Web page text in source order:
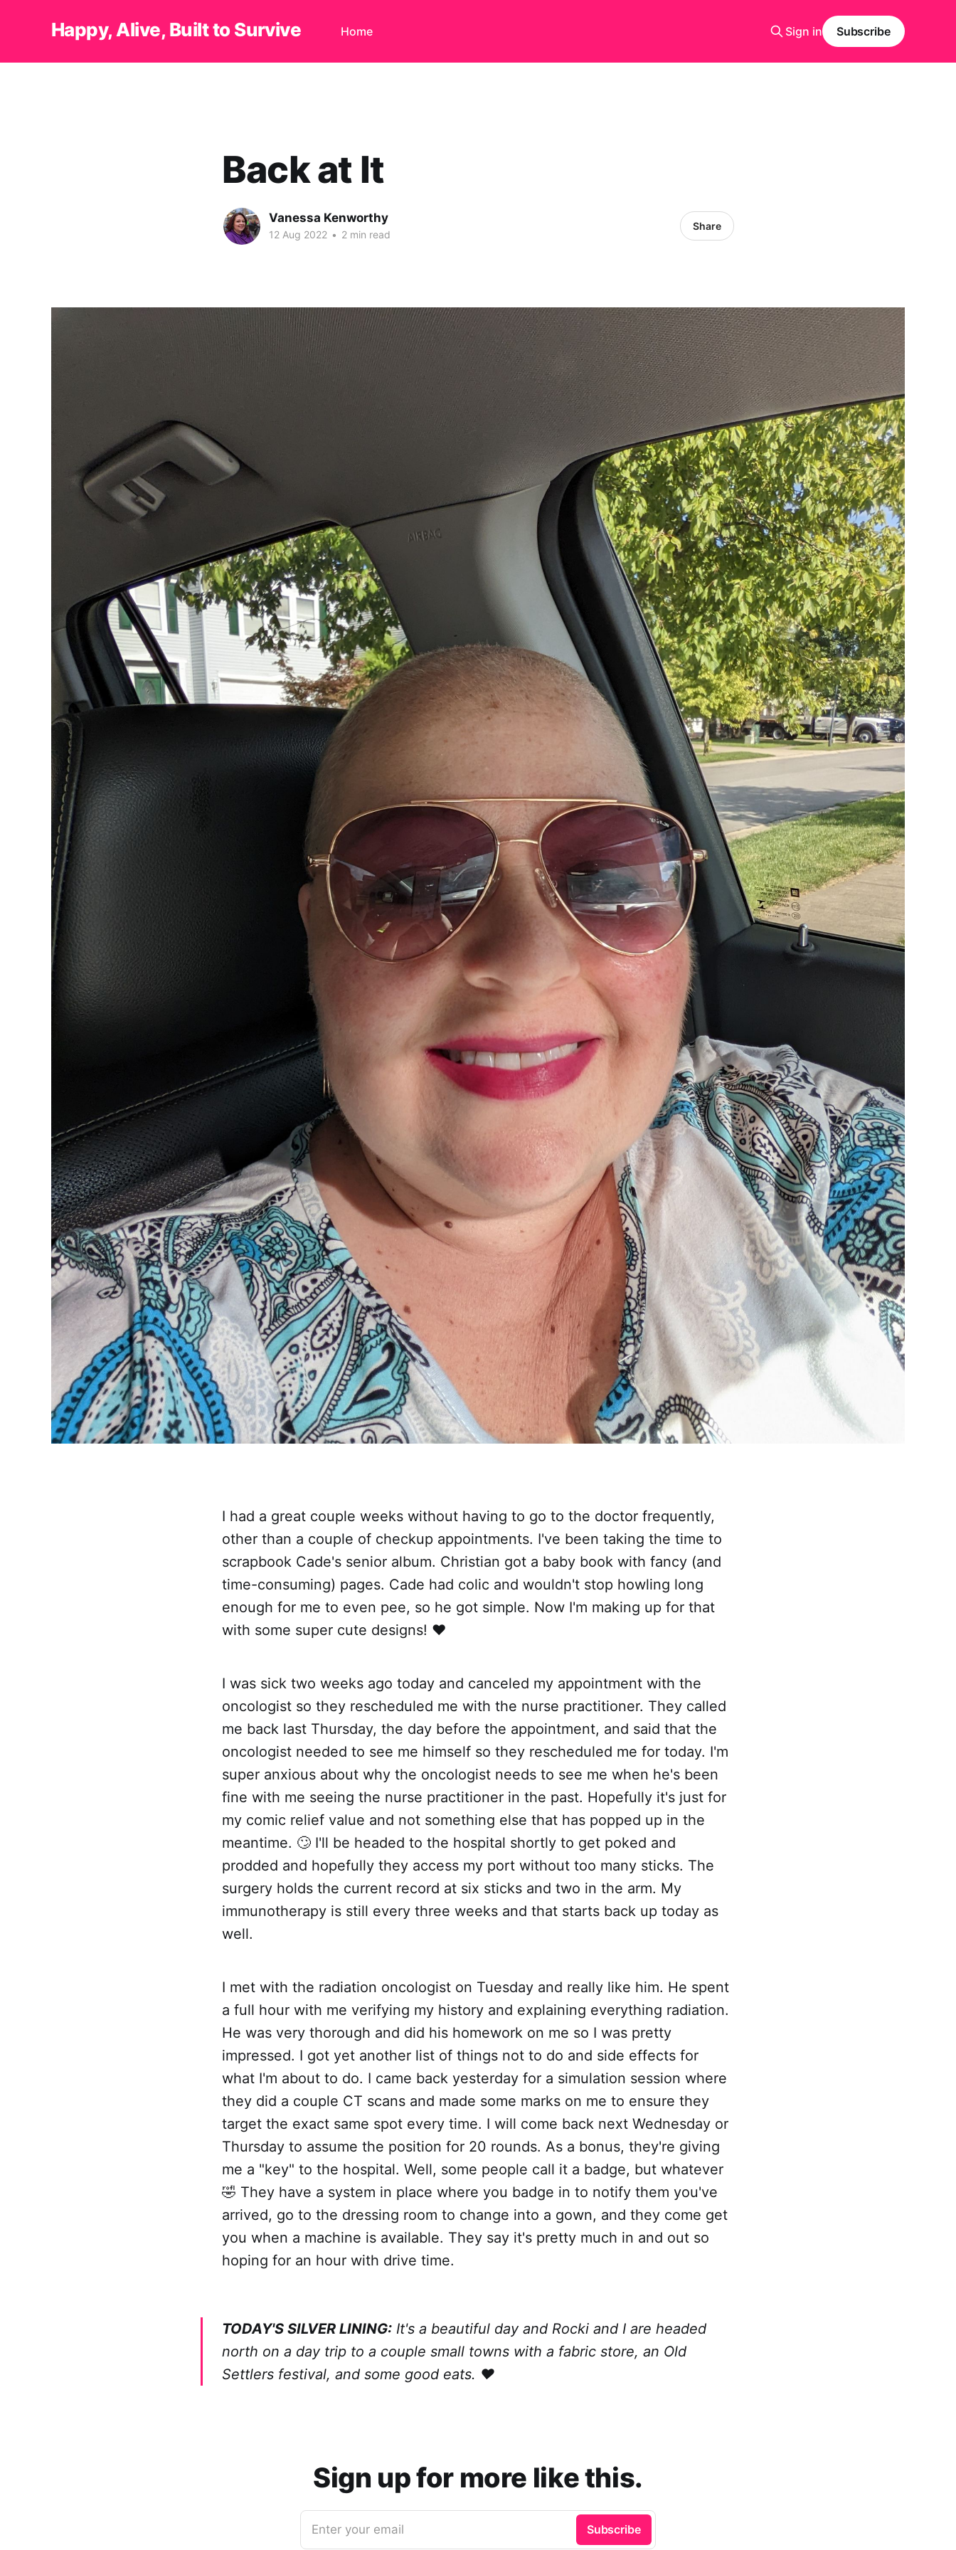
Happy, Alive, Built to Survive Home Sign in Subscribe
Back at It
Vanessa Kenworthy
12 Aug 2022 • 2 min read
Share
I had a great couple weeks without having to go to the doctor frequently,
other than a couple of checkup appointments. I've been taking the time to
scrapbook Cade's senior album. Christian got a baby book with fancy (and
time-consuming) pages. Cade had colic and wouldn't stop howling long
enough for me to even pee, so he got simple. Now I'm making up for that
with some super cute designs! ❤️
I was sick two weeks ago today and canceled my appointment with the
oncologist so they rescheduled me with the nurse practitioner. They called
me back last Thursday, the day before the appointment, and said that the
oncologist needed to see me himself so they rescheduled me for today. I'm
super anxious about why the oncologist needs to see me when he's been
fine with me seeing the nurse practitioner in the past. Hopefully it's just for
my comic relief value and not something else that has popped up in the
meantime. 🙄 I'll be headed to the hospital shortly to get poked and
prodded and hopefully they access my port without too many sticks. The
surgery holds the current record at six sticks and two in the arm. My
immunotherapy is still every three weeks and that starts back up today as
well.
I met with the radiation oncologist on Tuesday and really like him. He spent
a full hour with me verifying my history and explaining everything radiation.
He was very thorough and did his homework on me so I was pretty
impressed. I got yet another list of things not to do and side effects for
what I'm about to do. I came back yesterday for a simulation session where
they did a couple CT scans and made some marks on me to ensure they
target the exact same spot every time. I will come back next Wednesday or
Thursday to assume the position for 20 rounds. As a bonus, they're giving
me a "key" to the hospital. Well, some people call it a badge, but whatever
🤣 They have a system in place where you badge in to notify them you've
arrived, go to the dressing room to change into a gown, and they come get
you when a machine is available. They say it's pretty much in and out so
hoping for an hour with drive time.
TODAY'S SILVER LINING: It's a beautiful day and Rocki and I are headed
north on a day trip to a couple small towns with a fabric store, an Old
Settlers festival, and some good eats. ❤️
Sign up for more like this.
Enter your email Subscribe